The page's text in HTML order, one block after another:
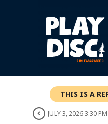
THIS IS A
JULY 3, 2026 3:30 PM